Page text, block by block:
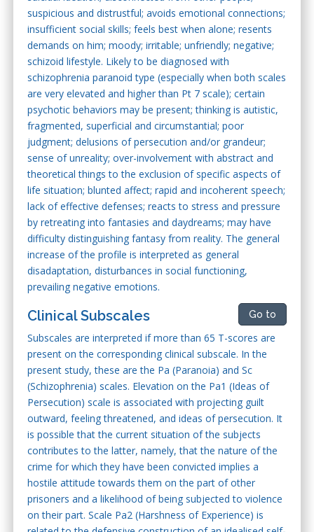
suspicious and distrustful; avoids emotional connections;
insufficient social skills; feels best when alone; resents
demands on him; moody; irritable; unfriendly; negative;
schizoid lifestyle. Likely to be diagnosed with
schizophrenia paranoid type (especially when both scales
are very elevated and higher than Pt 7 scale); certain
psychotic behaviors may be present; thinking is autistic,
fragmented, superficial and circumstantial; poor
judgment; delusions of persecution and/or grandeur;
sense of unreality; over-involvement with abstract and
theoretical things to the exclusion of specific aspects of
life situation; blunted affect; rapid and incoherent speech;
lack of effective defenses; reacts to stress and pressure
by retreating into fantasies and daydreams; may have
difficulty distinguishing fantasy from reality. The general
increase of the profile is interpreted as general
disadaptation, disturbances in social functioning,
prevailing negative emotions.
Clinical Subscales Go to
Subscales are interpreted if more than 65 T-scores are
present on the corresponding clinical subscale. In the
present study, these are the Pa (Paranoia) and Sc
(Schizophrenia) scales. Elevation on the Pa1 (Ideas of
Persecution) scale is associated with projecting guilt
outward, feeling threatened, and ideas of persecution. It
is possible that the current situation of the subjects
contributes to the latter, namely, that the nature of the
crime for which they have been convicted implies a
hostile attitude towards them on the part of other
prisoners and a likelihood of being subjected to violence
on their part. Scale Pa2 (Harshness of Experience) is